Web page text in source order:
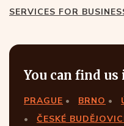
SERVICES FOR
You can find
PRAGUE BRNO
ČESKÉ